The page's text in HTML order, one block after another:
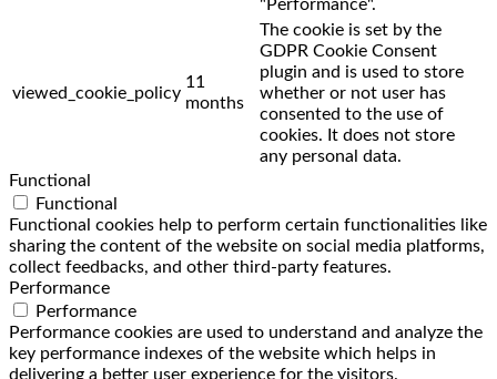
"Performance".
viewed_cookie_policy
11
months
The cookie is set by the
GDPR Cookie Consent
plugin and is used to store
whether or not user has
consented to the use of
cookies. It does not store
any personal data.
Functional
Functional
Functional cookies help to perform certain functionalities like
sharing the content of the website on social media platforms,
collect feedbacks, and other third-party features.
Performance
Performance
Performance cookies are used to understand and analyze the
key performance indexes of the website which helps in
delivering a better user experience for the visitors.